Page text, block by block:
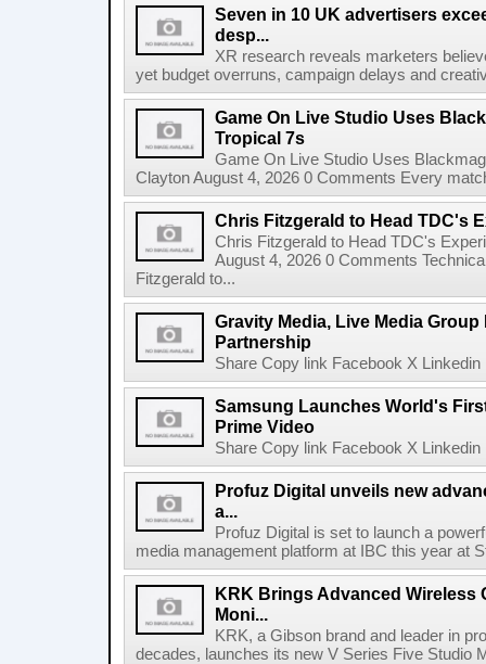
Seven in 10 UK advertisers
desp...
XR research reveals marketers
yet budget overruns, campaign delays and
Game On Live Studio Uses
Tropical 7s
Game On Live Studio Uses
Clayton August 4, 2026 0 Comments Every
Chris Fitzgerald to Head TDC's
Chris Fitzgerald to Head TDC's
August 4, 2026 0 Comments
Fitzgerald to...
Gravity Media, Live Media
Partnership
Share Copy link Facebook X
Samsung Launches World's
Prime Video
Share Copy link Facebook X
Profuz Digital unveils new
a...
Profuz Digital is set to launch a
media management platform at IBC this year at
KRK Brings Advanced Wireless
Moni...
KRK, a Gibson brand and leader in
decades, launches its new V Series Five Studio